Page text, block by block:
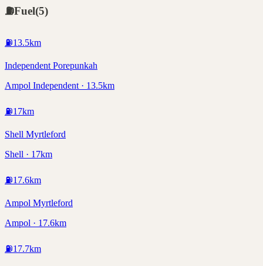
⛽Fuel(5)
⛽13.5km
Independent Porepunkah
Ampol Independent · 13.5km
⛽17km
Shell Myrtleford
Shell · 17km
⛽17.6km
Ampol Myrtleford
Ampol · 17.6km
⛽17.7km